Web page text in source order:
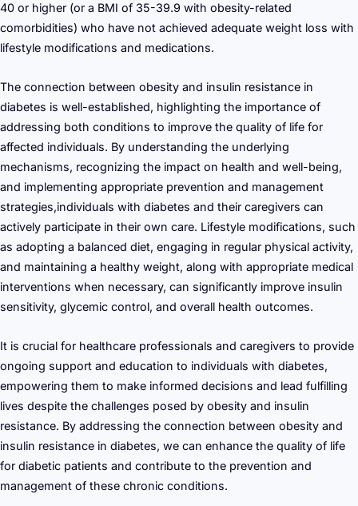
40 or higher (or a BMI of 35-39.9 with obesity-related
comorbidities) who have not achieved adequate weight loss with
lifestyle modifications and medications.
The connection between obesity and insulin resistance in
diabetes is well-established, highlighting the importance of
addressing both conditions to improve the quality of life for
affected individuals. By understanding the underlying
mechanisms, recognizing the impact on health and well-being,
and implementing appropriate prevention and management
strategies,individuals with diabetes and their caregivers can
actively participate in their own care. Lifestyle modifications, such
as adopting a balanced diet, engaging in regular physical activity,
and maintaining a healthy weight, along with appropriate medical
interventions when necessary, can significantly improve insulin
sensitivity, glycemic control, and overall health outcomes.
It is crucial for healthcare professionals and caregivers to provide
ongoing support and education to individuals with diabetes,
empowering them to make informed decisions and lead fulfilling
lives despite the challenges posed by obesity and insulin
resistance. By addressing the connection between obesity and
insulin resistance in diabetes, we can enhance the quality of life
for diabetic patients and contribute to the prevention and
management of these chronic conditions.